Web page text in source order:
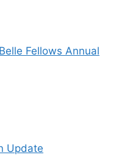
Fellows Annual
Update